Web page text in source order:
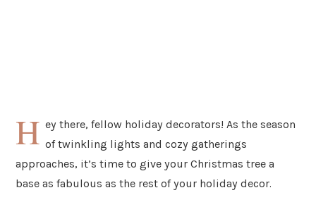
H ey there, fellow holiday decorators! As the season
of twinkling lights and cozy gatherings
approaches, it’s time to give your Christmas tree a
base as fabulous as the rest of your holiday decor.